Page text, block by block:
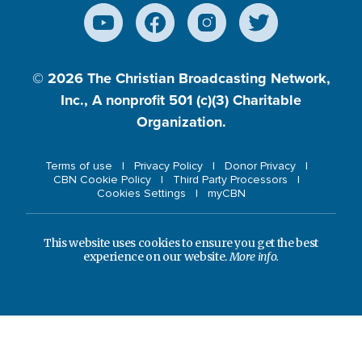
© 2026 The Christian Broadcasting Network,
Inc., A nonprofit 501 (c)(3) Charitable
Organization.
Terms of use Privacy Policy
Donor Privacy
CBN Cookie Policy
Third Party Processors
Cookies Settings
myCBN
This website uses cookies to ensure you get the best
experience on our website.More info.